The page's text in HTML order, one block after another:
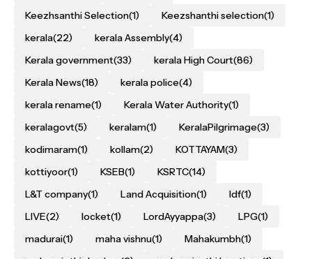
Keezhsanthi Selection(1) Keezshanthi selection(1)
kerala(22) kerala Assembly(4)
Kerala government(33) kerala High Court(86)
Kerala News(18) kerala police(4)
kerala rename(1) Kerala Water Authority(1)
keralagovt(5) keralam(1) KeralaPilgrimage(3)
kodimaram(1) kollam(2) KOTTAYAM(3)
kottiyoor(1) KSEB(1) KSRTC(14)
L&T company(1) Land Acquisition(1) ldf(1)
LIVE(2) locket(1) LordAyyappa(3) LPG(1)
madurai(1) maha vishnu(1) Mahakumbh(1)